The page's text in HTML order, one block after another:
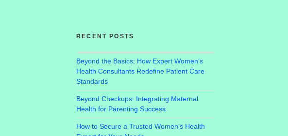
RECENT POSTS
Beyond the Basics: How Expert Women’s
Health Consultants Redefine Patient Care
Standards
Beyond Checkups: Integrating Maternal
Health for Parenting Success
How to Secure a Trusted Women’s Health